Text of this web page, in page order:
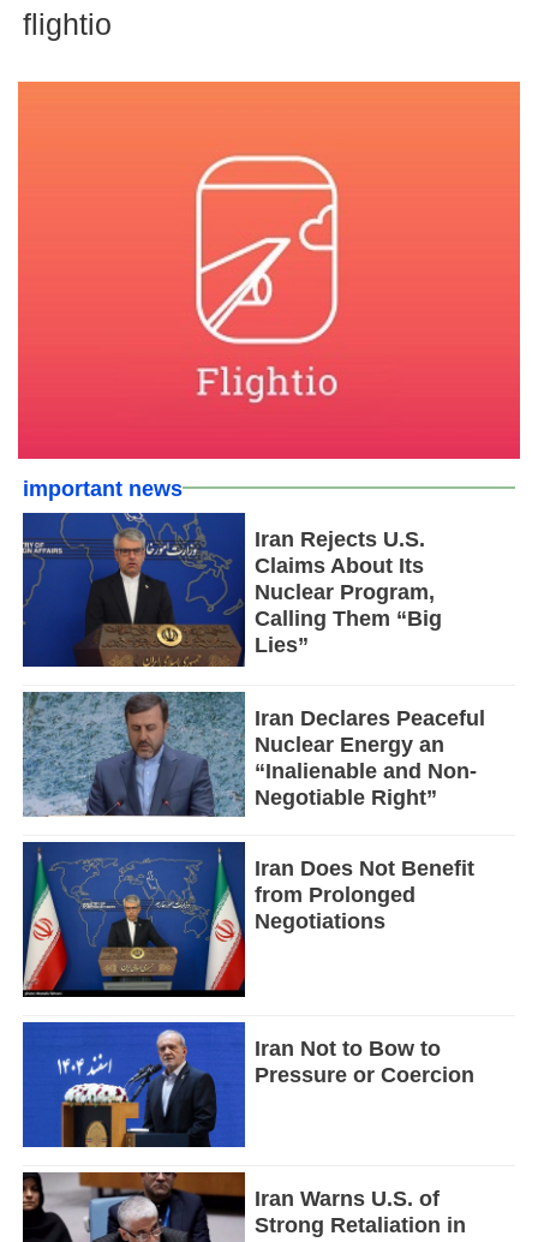
flightio
important news
Iran Rejects U.S.
Claims About Its
Nuclear Program,
Calling Them “Big
Lies”
Iran Declares Peaceful
Nuclear Energy an
“Inalienable and Non-
Negotiable Right”
Iran Does Not Benefit
from Prolonged
Negotiations
Iran Not to Bow to
Pressure or Coercion
Iran Warns U.S. of
Strong Retaliation in